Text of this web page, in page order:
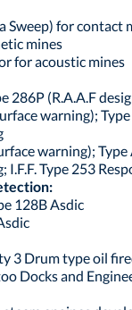
Sweep) for contact
mines
for acoustic mines
286P (R.A.A.F
warning);
warning);
Type 253
128B Asdic
3 Drum type oil
Docks and